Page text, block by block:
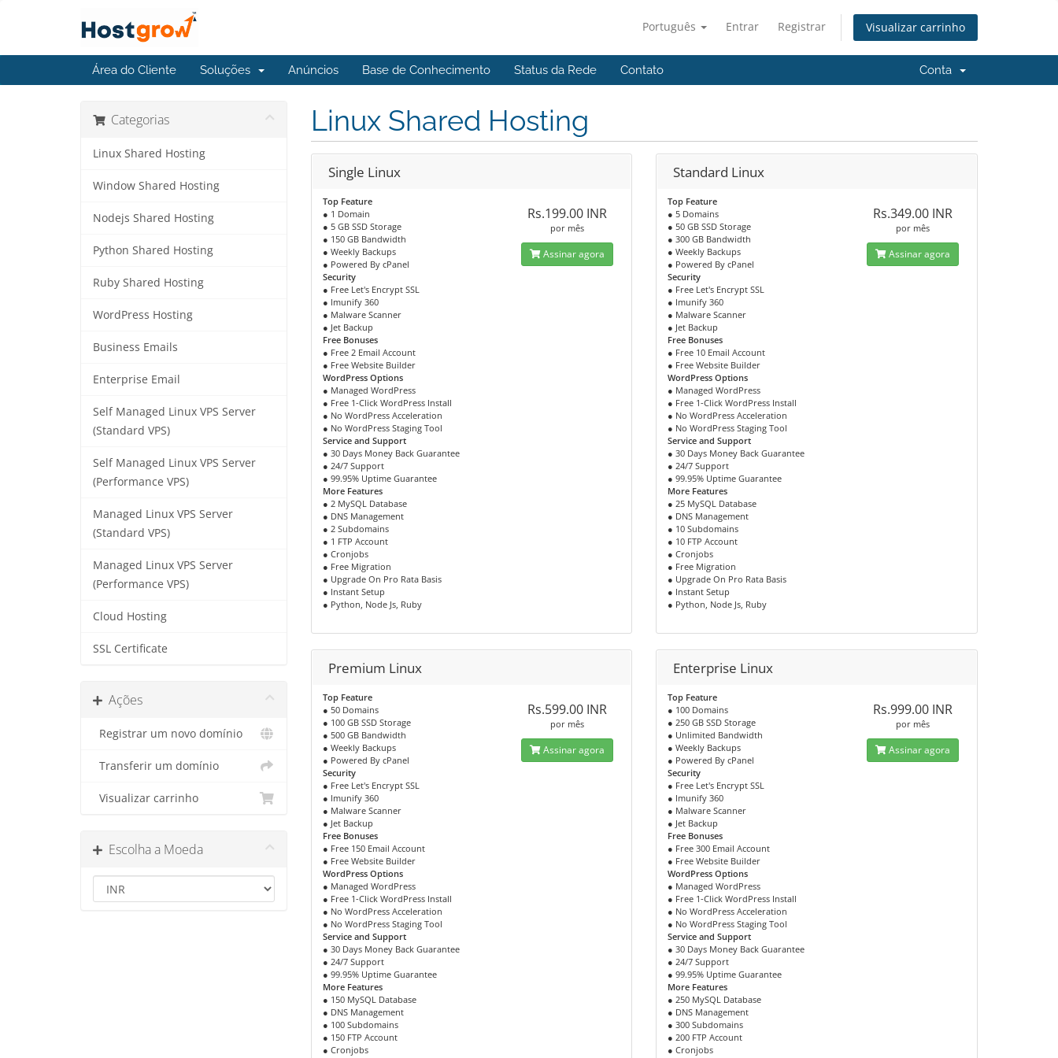
Português Entrar Registrar Visualizar carrinho
Área do Cliente Soluções Anúncios Base de Conhecimento Status da Rede Contato Conta
Categorias
Linux Shared Hosting
Window Shared Hosting
Nodejs Shared Hosting
Python Shared Hosting
Ruby Shared Hosting
WordPress Hosting
Business Emails
Enterprise Email
Self Managed Linux VPS Server
(Standard VPS)
Self Managed Linux VPS Server
(Performance VPS)
Managed Linux VPS Server
(Standard VPS)
Managed Linux VPS Server
(Performance VPS)
Cloud Hosting
SSL Certificate
Ações
Registrar um novo domínio
Transferir um domínio
Visualizar carrinho
Escolha a Moeda
Linux Shared Hosting
Single Linux
Top Feature
● 1 Domain
● 5 GB SSD Storage
● 150 GB Bandwidth
● Weekly Backups
● Powered By cPanel
Security
● Free Let's Encrypt SSL
● Imunify 360
● Malware Scanner
● Jet Backup
Free Bonuses
● Free 2 Email Account
● Free Website Builder
WordPress Options
● Managed WordPress
● Free 1-Click WordPress Install
● No WordPress Acceleration
● No WordPress Staging Tool
Service and Support
● 30 Days Money Back Guarantee
● 24/7 Support
● 99.95% Uptime Guarantee
More Features
● 2 MySQL Database
● DNS Management
● 2 Subdomains
● 1 FTP Account
● Cronjobs
● Free Migration
● Upgrade On Pro Rata Basis
● Instant Setup
● Python, Node Js, Ruby
Rs.199.00 INR
por mês
Assinar agora
Standard Linux
Top Feature
● 5 Domains
● 50 GB SSD Storage
● 300 GB Bandwidth
● Weekly Backups
● Powered By cPanel
Security
● Free Let's Encrypt SSL
● Imunify 360
● Malware Scanner
● Jet Backup
Free Bonuses
● Free 10 Email Account
● Free Website Builder
WordPress Options
● Managed WordPress
● Free 1-Click WordPress Install
● No WordPress Acceleration
● No WordPress Staging Tool
Service and Support
● 30 Days Money Back Guarantee
● 24/7 Support
● 99.95% Uptime Guarantee
More Features
● 25 MySQL Database
● DNS Management
● 10 Subdomains
● 10 FTP Account
● Cronjobs
● Free Migration
● Upgrade On Pro Rata Basis
● Instant Setup
● Python, Node Js, Ruby
Rs.349.00 INR
por mês
Assinar agora
Premium Linux
Top Feature
● 50 Domains
● 100 GB SSD Storage
● 500 GB Bandwidth
● Weekly Backups
● Powered By cPanel
Security
● Free Let's Encrypt SSL
● Imunify 360
● Malware Scanner
● Jet Backup
Free Bonuses
● Free 150 Email Account
● Free Website Builder
WordPress Options
● Managed WordPress
● Free 1-Click WordPress Install
● No WordPress Acceleration
● No WordPress Staging Tool
Service and Support
● 30 Days Money Back Guarantee
● 24/7 Support
● 99.95% Uptime Guarantee
More Features
● 150 MySQL Database
● DNS Management
● 100 Subdomains
● 150 FTP Account
● Cronjobs
Rs.599.00 INR
por mês
Assinar agora
Enterprise Linux
Top Feature
● 100 Domains
● 250 GB SSD Storage
● Unlimited Bandwidth
● Weekly Backups
● Powered By cPanel
Security
● Free Let's Encrypt SSL
● Imunify 360
● Malware Scanner
● Jet Backup
Free Bonuses
● Free 300 Email Account
● Free Website Builder
WordPress Options
● Managed WordPress
● Free 1-Click WordPress Install
● No WordPress Acceleration
● No WordPress Staging Tool
Service and Support
● 30 Days Money Back Guarantee
● 24/7 Support
● 99.95% Uptime Guarantee
More Features
● 250 MySQL Database
● DNS Management
● 300 Subdomains
● 200 FTP Account
● Cronjobs
Rs.999.00 INR
por mês
Assinar agora